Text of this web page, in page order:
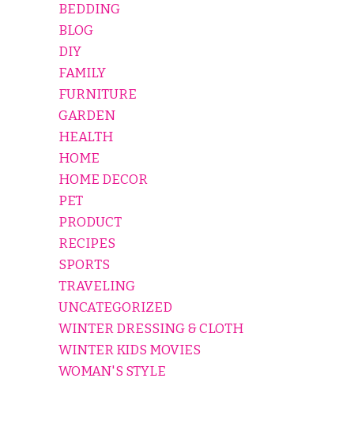
BEDDING
BLOG
DIY
FAMILY
FURNITURE
GARDEN
HEALTH
HOME
HOME DECOR
PET
PRODUCT
RECIPES
SPORTS
TRAVELING
UNCATEGORIZED
WINTER DRESSING & CLOTH
WINTER KIDS MOVIES
WOMAN'S STYLE